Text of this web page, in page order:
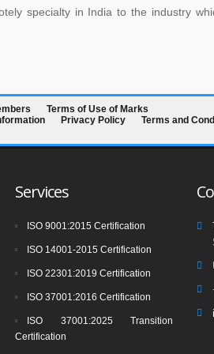
specialty in India to the industry
Terms of Use of Marks
Privacy Policy Terms and
Services
ISO 9001:2015 Certification
ISO 14001-2015 Certification
ISO 22301:2019 Certification
ISO 37001:2016 Certification
ISO 37001:2025 Transition
Certification